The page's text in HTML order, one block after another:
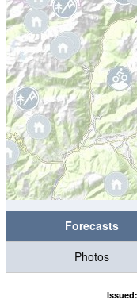
Forecasts
Photos
Issued: